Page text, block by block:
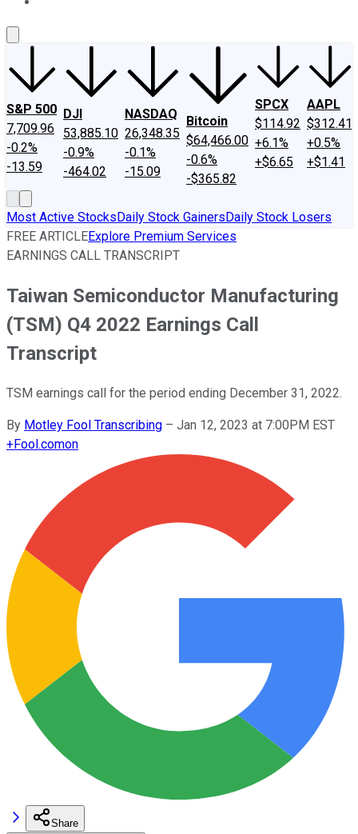
S&P 500
7,709.96
-0.2%
-13.59
DJI
53,885.10
-0.9%
-464.02
NASDAQ
26,348.35
-0.1%
-15.09
Bitcoin
$64,466.00
-0.6%
-$365.82
SPCX
$114.92
+6.1%
+$6.65
AAPL
$312.41
+0.5%
+$1.41
Most Active StocksDaily Stock GainersDaily Stock Losers
FREE ARTICLEExplore Premium Services
EARNINGS CALL TRANSCRIPT
Taiwan Semiconductor Manufacturing
(TSM) Q4 2022 Earnings Call
Transcript
TSM earnings call for the period ending December 31, 2022.
By Motley Fool Transcribing – Jan 12, 2023 at 7:00PM EST
+Fool.comon
Share